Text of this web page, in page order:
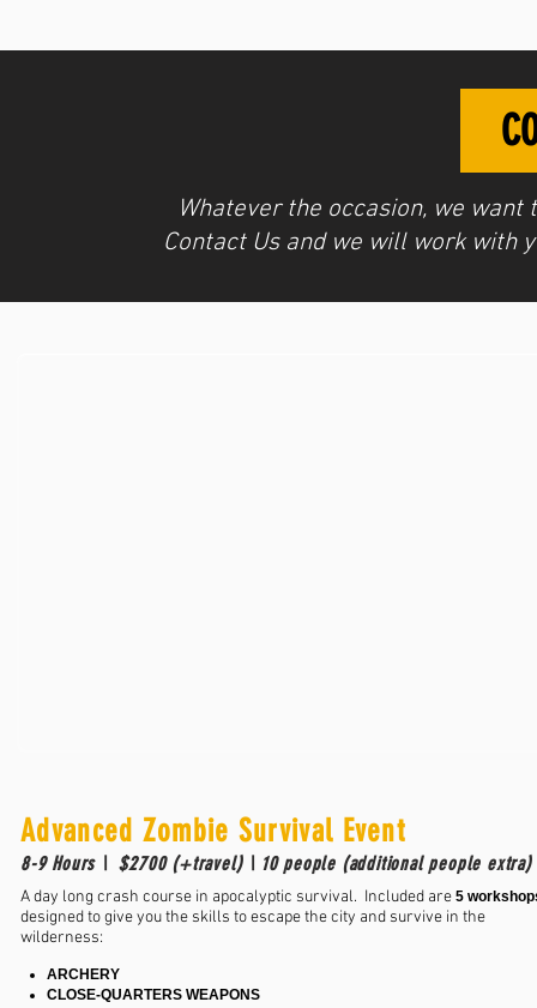
Whatever the occasion, we
Contact Usand we will work with
Advanced Zombie Survival Event
8-9 Hours \ $2700 (+travel) \ 10 people (additional people extra)
A day long crash course in apocalyptic survival. Included are 5
designed to give you the skills to escape the city and survive in the
wilderness:
ARCHERY
CLOSE-QUARTERS WEAPONS